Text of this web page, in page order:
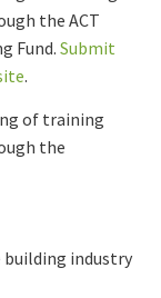
the ACT
Fund. Submit
.
of training
the
industry